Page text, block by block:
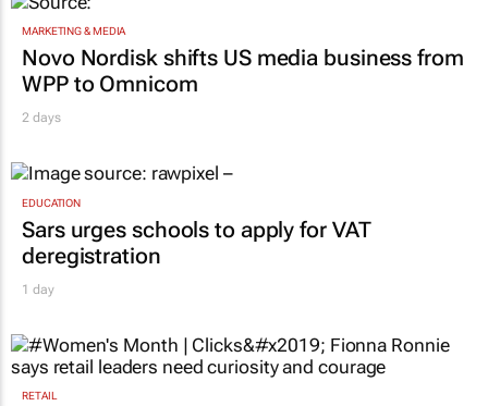
MARKETING & MEDIA
Novo Nordisk shifts US media business from
WPP to Omnicom
2 days
EDUCATION
Sars urges schools to apply for VAT
deregistration
1 day
RETAIL